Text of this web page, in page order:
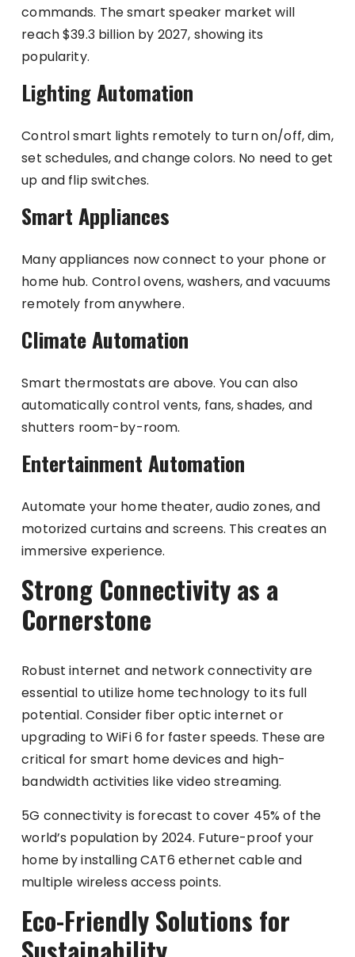
commands. The smart speaker market will
reach $39.3 billion by 2027, showing its
popularity.
Lighting Automation
Control smart lights remotely to turn on/off, dim,
set schedules, and change colors. No need to get
up and flip switches.
Smart Appliances
Many appliances now connect to your phone or
home hub. Control ovens, washers, and vacuums
remotely from anywhere.
Climate Automation
Smart thermostats are above. You can also
automatically control vents, fans, shades, and
shutters room-by-room.
Entertainment Automation
Automate your home theater, audio zones, and
motorized curtains and screens. This creates an
immersive experience.
Strong Connectivity as a
Cornerstone
Robust internet and network connectivity are
essential to utilize home technology to its full
potential. Consider fiber optic internet or
upgrading to WiFi 6 for faster speeds. These are
critical for smart home devices and high-
bandwidth activities like video streaming.
5G connectivity is forecast to cover 45% of the
world’s population by 2024. Future-proof your
home by installing CAT6 ethernet cable and
multiple wireless access points.
Eco-Friendly Solutions for